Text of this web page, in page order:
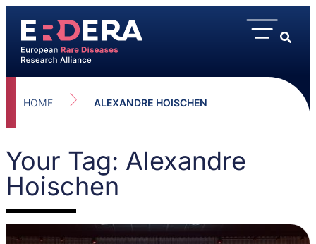
HOME ALEXANDRE HOISCHEN
Your Tag: Alexandre
Hoischen